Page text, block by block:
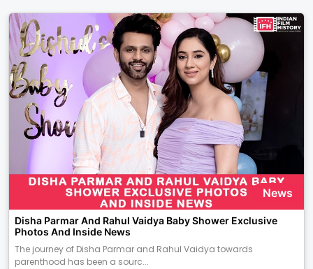
News
Disha Parmar And Rahul Vaidya Baby Shower Exclusive
Photos And Inside News
The journey of Disha Parmar and Rahul Vaidya towards
parenthood has been a sourc...